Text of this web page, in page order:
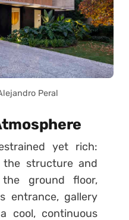
Peral
yet rich:
the structure and
ground floor,
entrance, gallery
cool, continuous